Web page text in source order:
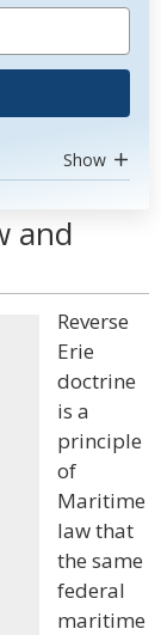
Show
and
Reverse
Erie
doctrine
is a
principle
of
Maritime
law that
the same
federal
maritime